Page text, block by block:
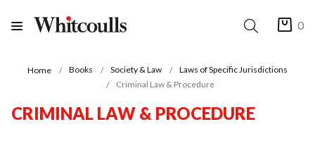
0
Home Books Society & Law
Laws of Specific Jurisdictions
Criminal Law & Procedure
CRIMINAL LAW & PROCEDURE